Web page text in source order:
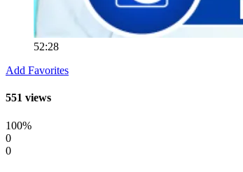
52:28
Add Favorites
551 views
100%
0
0